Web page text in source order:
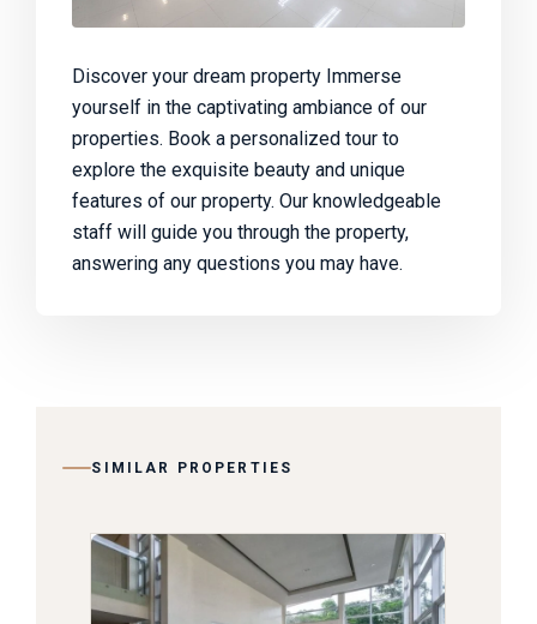
Discover your dream property Immerse
yourself in the captivating ambiance of our
properties. Book a personalized tour to
explore the exquisite beauty and unique
features of our property. Our knowledgeable
staff will guide you through the property,
answering any questions you may have.
SIMILAR PROPERTIES